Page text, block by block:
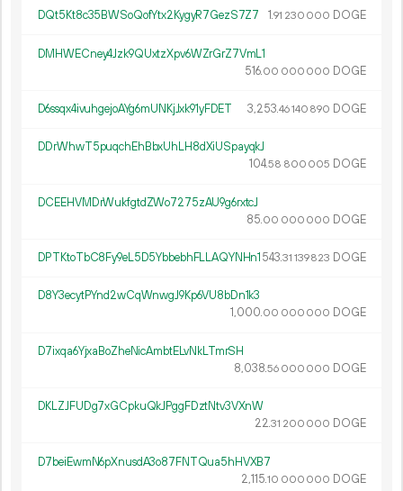
DQt5Kt8c35BWSoQofYtx2KygyR7GezS7Z7 1.91 230 000 DOGE
DMHWECney4Jzk9QUxtzXpv6WZrGrZ7VmL1
516.00 000 000 DOGE
D6ssqx4ivuhgejoAYg6mUNKjJxk91yFDET 3 253.46140 890 DOGE
DDrWhwT5puqchEhBbxUhLH8dXiUSpayqkJ
104.58 800 005 DOGE
DCEEHVMDrWukfgtdZWo7275zAU9g6rxtcJ
85.00 000 000 DOGE
DPTKtoTbC8Fy9eL5D5YbbebhFLLAQYNHn1 543.31 139823 DOGE
D8Y3ecytPYnd2wCqWnwgJ9Kp6VU8bDn1k3
1 000.00 000 000 DOGE
D7ixqa6YjxaBoZheNicAmbtELvNkLTmrSH
8 038.56 000 000 DOGE
DKLZJFUDg7xGCpkuQkJPggFDztNtv3VXnW
22.31 200 000 DOGE
D7beiEwmN6pXnusdA3o87FNTQua5hHVXB7
2 115.10 000 000 DOGE